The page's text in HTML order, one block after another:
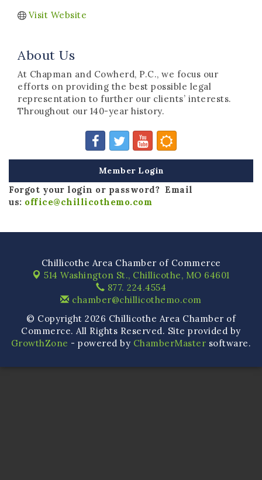
Visit Website
About Us
At Chapman and Cowherd, P.C., we focus our
efforts on providing the best possible legal
representation to further our clients’ interests.
Throughout our 140-year history.
Member Login
Forgot your login or password? Email
us: office@chillicothemo.com
Chillicothe Area Chamber of Commerce
514 Washington St., Chillicothe, MO 64601
877. 224.4554
chamber@chillicothemo.com
© Copyright 2026 Chillicothe Area Chamber of
Commerce. All Rights Reserved. Site provided by
GrowthZone - powered by ChamberMaster software.